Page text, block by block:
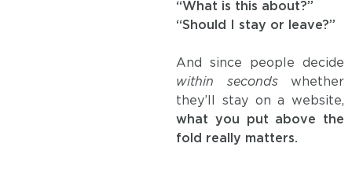
“What is this about?”
“Should I stay or leave?”
And since people decide
within secondswhether
they’ll stay on a website,
what you put above the
fold really matters.